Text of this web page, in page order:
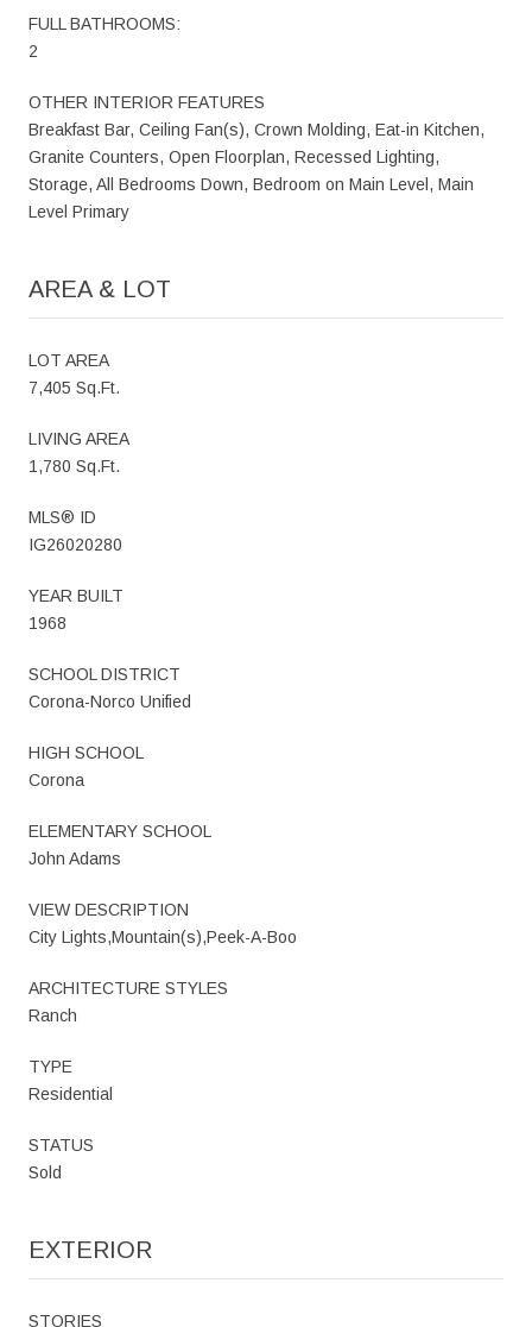
FULL BATHROOMS:
2
OTHER INTERIOR FEATURES
Breakfast Bar, Ceiling Fan(s), Crown Molding, Eat-in Kitchen,
Granite Counters, Open Floorplan, Recessed Lighting,
Storage, All Bedrooms Down, Bedroom on Main Level, Main
Level Primary
AREA & LOT
LOT AREA
7,405 Sq.Ft.
LIVING AREA
1,780 Sq.Ft.
MLS® ID
IG26020280
YEAR BUILT
1968
SCHOOL DISTRICT
Corona-Norco Unified
HIGH SCHOOL
Corona
ELEMENTARY SCHOOL
John Adams
VIEW DESCRIPTION
City Lights,Mountain(s),Peek-A-Boo
ARCHITECTURE STYLES
Ranch
TYPE
Residential
STATUS
Sold
EXTERIOR
STORIES